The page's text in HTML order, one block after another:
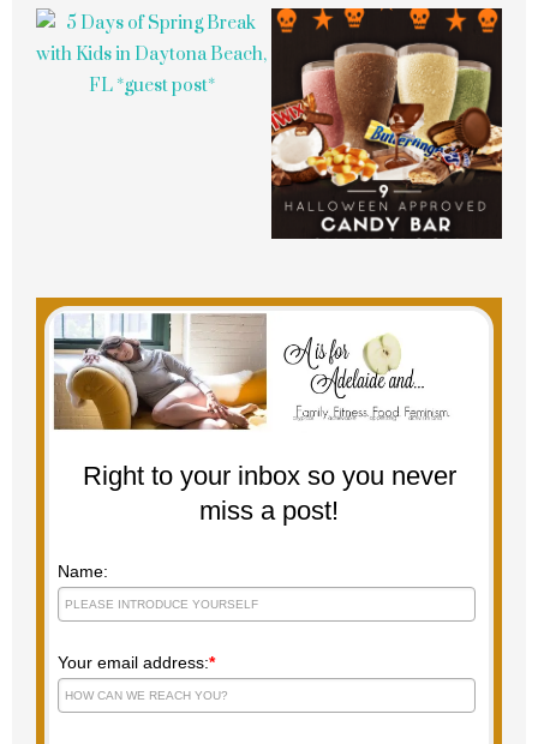
Right to your inbox so you never
miss a post!
Name:
Your email address:*